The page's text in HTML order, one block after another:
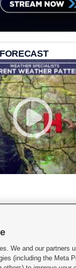
 
We and our partners
(including the Meta